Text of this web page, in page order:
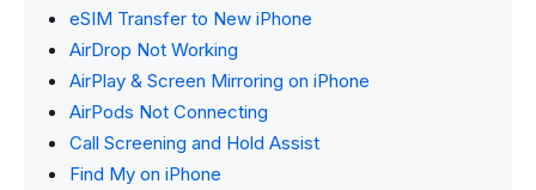
eSIM Transfer to New iPhone
AirDrop Not Working
AirPlay & Screen Mirroring on iPhone
AirPods Not Connecting
Call Screening and Hold Assist
Find My on iPhone